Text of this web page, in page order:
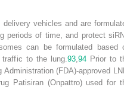
delivery vehicles and are
periods of time, and protect
can be formulated based
to the lung. 93, 94Prior to
(FDA)-approved
Patisiran (Onpattro) used for